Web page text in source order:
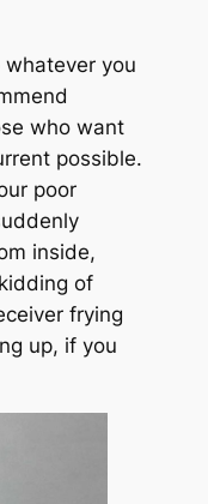
whatever you
who want
possible.
poor
inside,
of
frying
up, if you